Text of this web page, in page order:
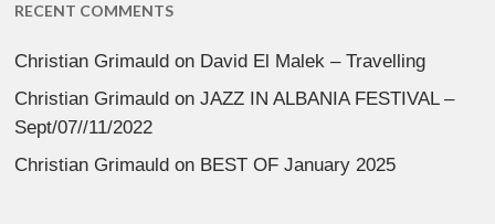
RECENT COMMENTS
Christian Grimauld on David El Malek – Travelling
Christian Grimauld onJAZZ IN ALBANIA FESTIVAL –
Sept/07//11/2022
Christian Grimauld on BEST OF January 2025